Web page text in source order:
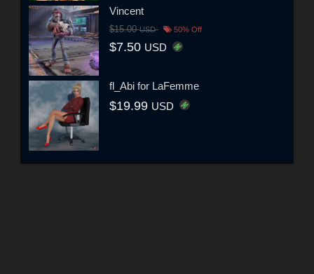
Vincent
$15.00USD 50% Off
$7.50 USD
fl_Abi for LaFemme
$19.99 USD